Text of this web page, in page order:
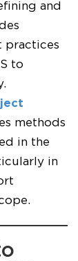
and
practices
to
methods
in the
in